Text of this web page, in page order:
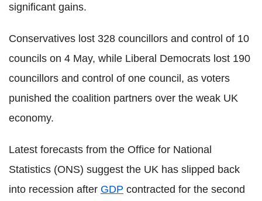
significant gains.
Conservatives lost 328 councillors and control of 10
councils on 4 May, while Liberal Democrats lost 190
councillors and control of one council, as voters
punished the coalition partners over the weak UK
economy.
Latest forecasts from the Office for National
Statistics (ONS) suggest the UK has slipped back
into recession after GDP contracted for the second